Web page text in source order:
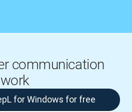
communication
for Windows for free